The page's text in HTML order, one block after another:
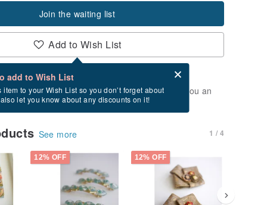
Join the waiting list
Add to Wish List
add to Wish List
item to your Wish List so you don’t forget about
let you know about any discounts on it!
after checkout
of stock. Join the waiting list, and we'll send you an
again.
See more 1 / 4
12% OFF 12% OFF